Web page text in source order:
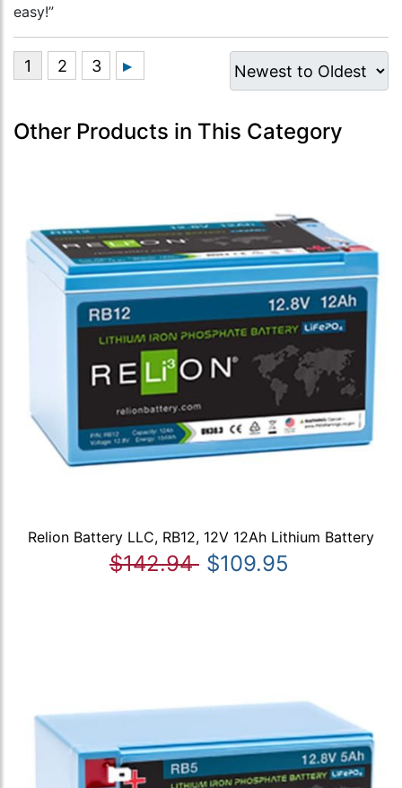
easy!”
Other Products in This Category
Relion Battery LLC, RB12, 12V 12Ah Lithium Battery
$142.94 $109.95